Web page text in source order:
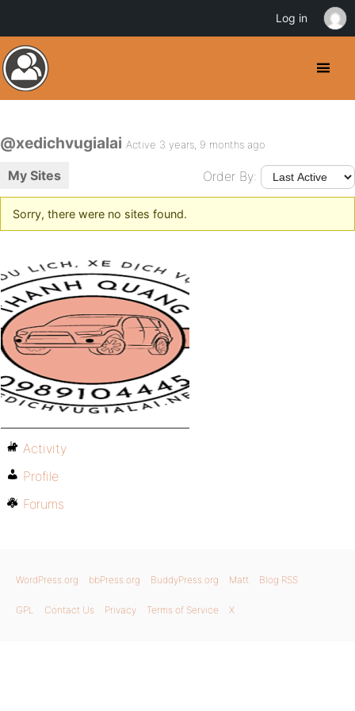
@xedichvugialai Active 3 years, 9 months ago
My Sites Order By:
Sorry, there were no sites found.
Activity
Profile
Forums
WordPress.org bbPress.org BuddyPress.org Matt Blog RSS
GPL Contact Us Privacy Terms of Service X
Log in